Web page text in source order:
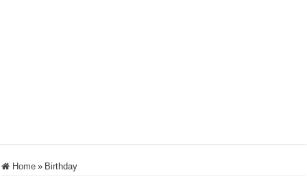
Home » Birthday